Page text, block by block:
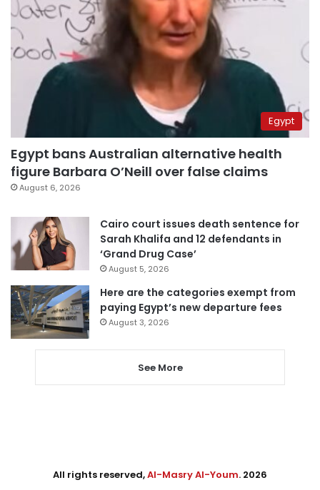
Egypt
Egypt bans Australian alternative health
figure Barbara O’Neill over false claims
August 6, 2026
Cairo court issues death sentence for
Sarah Khalifa and 12 defendants in
‘Grand Drug Case’
August 5, 2026
Here are the categories exempt from
paying Egypt’s new departure fees
August 3, 2026
See More
All rights reserved,Al-Masry Al-Youm. 2026